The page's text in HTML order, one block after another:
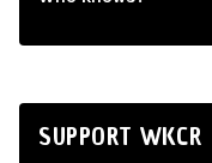
SUPPORT WKCR